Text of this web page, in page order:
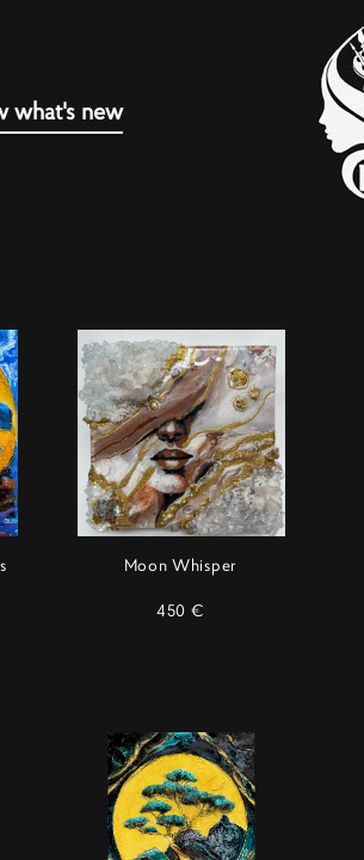
what's new
Moon Whisper
450 €